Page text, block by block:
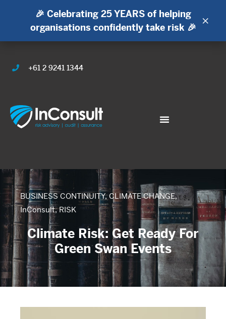
🎉 Celebrating 25 YEARS of helping
organisations confidently take risk 🎉
×
+61 2 9241 1344
BUSINESS CONTINUITY,CLIMATE CHANGE,
InConsult,RISK
Climate Risk: Get Ready For
Green Swan Events